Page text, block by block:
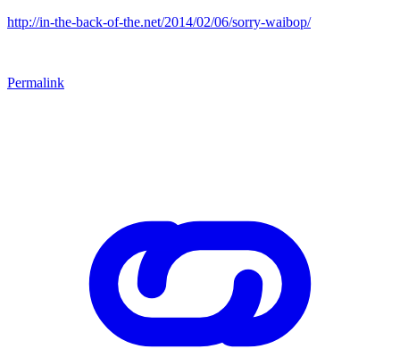
http://in-the-back-of-the.net/2014/02/06/sorry-waibop/
Permalink